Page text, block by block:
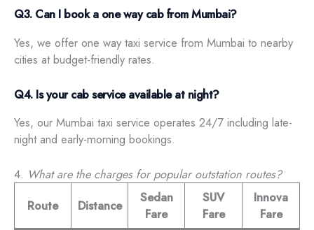
Q3. Can I book a one way cab from Mumbai?
Yes, we offer one way taxi service from Mumbai to nearby
cities at budget-friendly rates.
Q4. Is your cab service available at night?
Yes, our Mumbai taxi service operates 24/7 including late-
night and early-morning bookings.
4. What are the charges for popular outstation routes?
Route
Distance
Sedan
Fare
SUV
Fare
Innova
Fare